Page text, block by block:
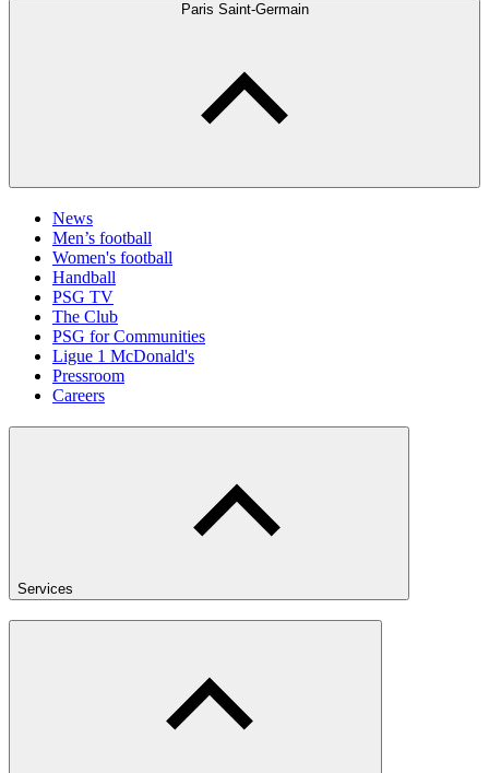
Paris Saint-Germain
News
Men’s football
Women's football
Handball
PSG TV
The Club
PSG for Communities
Ligue 1 McDonald's
Pressroom
Careers
Services